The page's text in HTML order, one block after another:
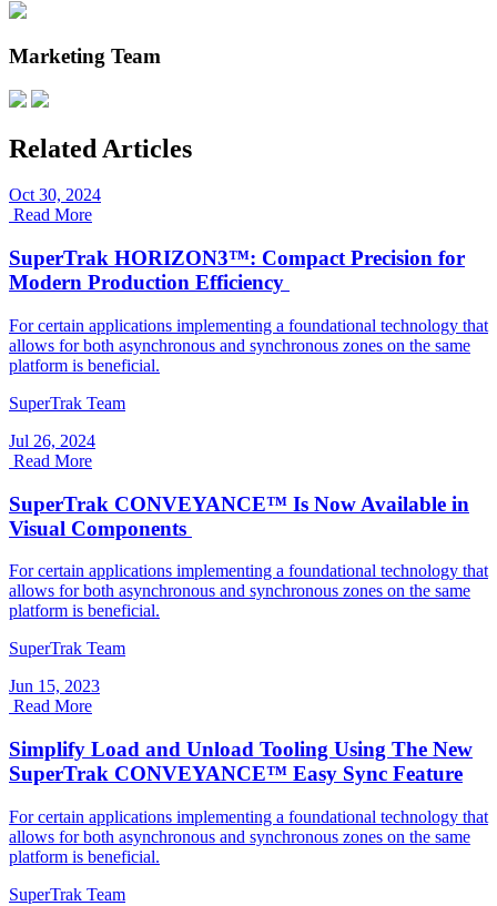
Marketing Team
Related Articles
Oct 30, 2024
Read More
SuperTrak HORIZON3™: Compact Precision for
Modern Production Efficiency
For certain applications implementing a foundational technology that
allows for both asynchronous and synchronous zones on the same
platform is beneficial.
SuperTrak Team
Jul 26, 2024
Read More
SuperTrak CONVEYANCE™ Is Now Available in
Visual Components
For certain applications implementing a foundational technology that
allows for both asynchronous and synchronous zones on the same
platform is beneficial.
SuperTrak Team
Jun 15, 2023
Read More
Simplify Load and Unload Tooling Using The New
SuperTrak CONVEYANCE™ Easy Sync Feature
For certain applications implementing a foundational technology that
allows for both asynchronous and synchronous zones on the same
platform is beneficial.
SuperTrak Team